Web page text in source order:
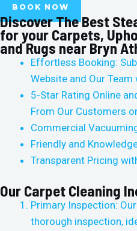
BOOK NOW
Discover The Best
for your Carpets,
and Rugs near Bryn
Effortless Booking:
Website and Our
5-Star Rating Online
From Our Customers
Commercial
Friendly and
Transparent Pricing
Our Carpet Cleaning
Primary Inspection:
thorough inspection,